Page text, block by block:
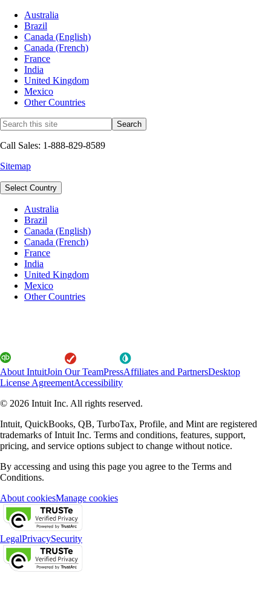
Australia
Brazil
Canada (English)
Canada (French)
France
India
United Kingdom
Mexico
Other Countries
Call Sales: 1-888-829-8589
Sitemap
Select Country
Australia
Brazil
Canada (English)
Canada (French)
France
India
United Kingdom
Mexico
Other Countries
About IntuitJoin Our TeamPressAffiliates and PartnersDesktop
License AgreementAccessibility
© 2026 Intuit Inc. All rights reserved.
Intuit, QuickBooks, QB, TurboTax, Profile, and Mint are registered
trademarks of Intuit Inc. Terms and conditions, features, support,
pricing, and service options subject to change without notice.
By accessing and using this page you agree to the Terms and
Conditions.
About cookiesManage cookies
LegalPrivacySecurity